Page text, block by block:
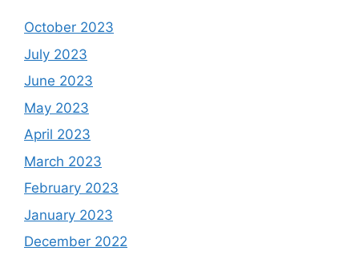
October 2023
July 2023
June 2023
May 2023
April 2023
March 2023
February 2023
January 2023
December 2022